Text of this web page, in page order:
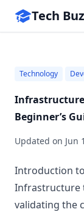
Tech
Technology
Beginner’s
Updated on Jun
Introduction
Infrastructure
validating the